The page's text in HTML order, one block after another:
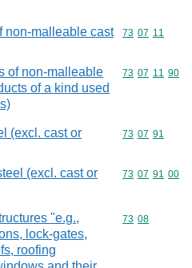
non-malleable cast
Commodity
73 07 11
of non-malleable
of a kind used
Commodity
73 07 11 90
(excl. cast or
Commodity
73 07 91
(excl. cast or
Commodity
73 07 91 00
"e.g.,
lock-gates,
roofing
Commodity
73 08